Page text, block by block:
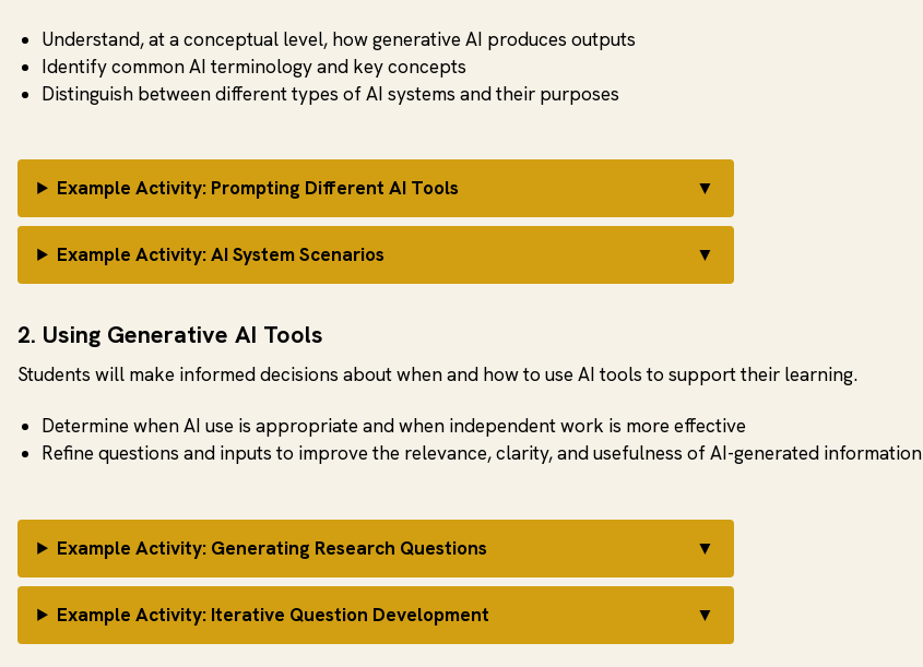
Understand, at a conceptual level, how generative AI produces outputs
Identify common AI terminology and key concepts
Distinguish between different types of AI systems and their purposes
Example Activity: Prompting Different AI Tools ▼
Example Activity: AI System Scenarios ▼
2. Using Generative AI Tools
Students will make informed decisions about when and how to use AI tools to support their learning.
Determine when AI use is appropriate and when independent work is more effective
Refine questions and inputs to improve the relevance, clarity, and usefulness of AI-generated information
Example Activity: Generating Research Questions ▼
Example Activity: Iterative Question Development ▼